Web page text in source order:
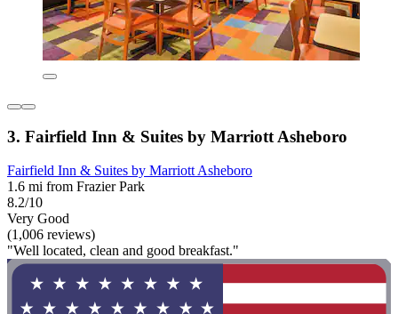
3. Fairfield Inn & Suites by Marriott Asheboro
Fairfield Inn & Suites by Marriott Asheboro
1.6 mi from Frazier Park
8.2/10
Very Good
(1,006 reviews)
"Well located, clean and good breakfast."